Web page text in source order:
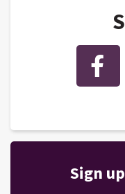
Sign